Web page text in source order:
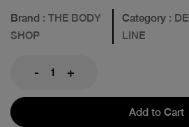
Brand : THE BODY
SHOP
Category :
LINE
- +
Add to Cart